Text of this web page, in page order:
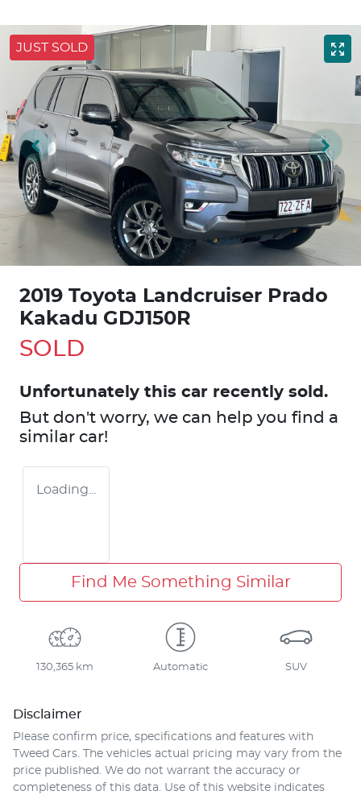
JUST SOLD
2019 Toyota Landcruiser Prado
Kakadu GDJ150R
SOLD
Unfortunately this car recently sold.
But don't worry, we can help you find a
similar car!
Loading...
Find Me Something Similar
130,365 km Automatic SUV
Disclaimer
Please confirm price, specifications and features with
Tweed Cars. The vehicles actual pricing may vary from the
price published. We do not warrant the accuracy or
completeness of this data. Use of this website indicates